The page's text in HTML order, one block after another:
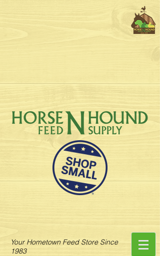
Your Hometown Feed Store Since
1983